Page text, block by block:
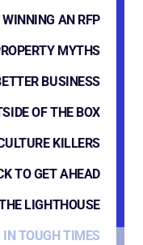
WINNING AN RFP
MYTHS
BUSINESS
OF THE BOX
KILLERS
TO GET AHEAD
LIGHTHOUSE
IN TOUGH TIMES